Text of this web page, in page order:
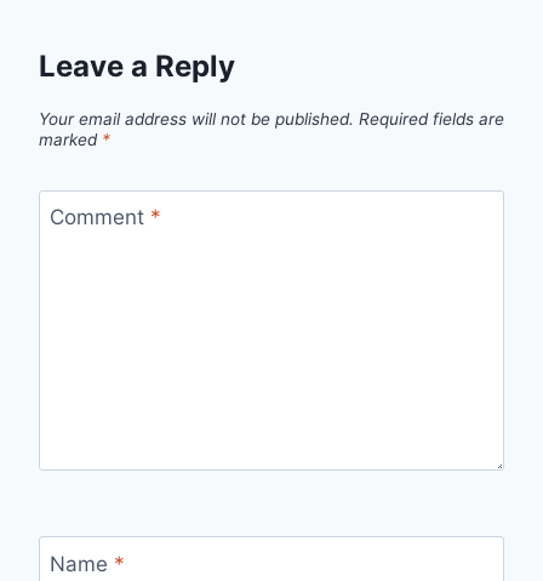
Leave a Reply
Your email address will not be published. Required fields are
marked *
Comment *
Name *